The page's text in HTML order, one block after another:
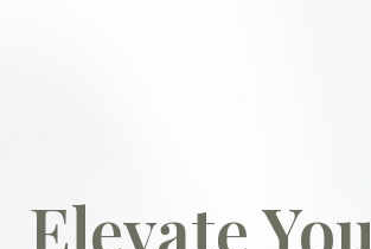
Elevate